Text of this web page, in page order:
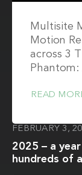
Multisite
Motion
across 3
READ
FEBRUARY 3,
2025 – a
hundreds of